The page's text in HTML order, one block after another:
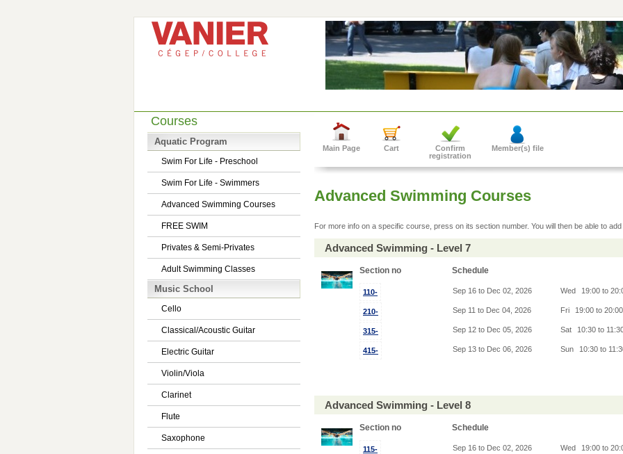
Courses
Aquatic Program
Swim For Life - Preschool
Swim For Life - Swimmers
Advanced Swimming Courses
FREE SWIM
Privates & Semi-Privates
Adult Swimming Classes
Music School
Cello
Classical/Acoustic Guitar
Electric Guitar
Violin/Viola
Clarinet
Flute
Saxophone
Main Page Cart
Confirm
registration
Member(s) file
Advanced Swimming Courses
For more info on a specific course, press on its section number. You will then be able to
Advanced Swimming - Level 7
Section no Schedule
110- Sep 16 to Dec 02, 2026 Wed 19:00 to
210- Sep 11 to Dec 04, 2026 Fri 19:00 to 20:00
315- Sep 12 to Dec 05, 2026 Sat 10:30 to
415- Sep 13 to Dec 06, 2026 Sun 10:30 to
Advanced Swimming - Level 8
Section no Schedule
115- Sep 16 to Dec 02, 2026 Wed 19:00 to